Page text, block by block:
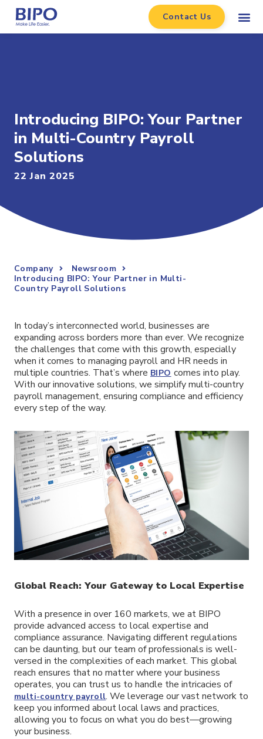
Contact Us
Introducing BIPO: Your Partner
in Multi-Country Payroll
Solutions
22 Jan 2025
Company
Newsroom
Introducing BIPO: Your Partner in Multi-
Country Payroll Solutions
In today’s interconnected world, businesses are
expanding across borders more than ever. We recognize
the challenges that come with this growth, especially
when it comes to managing payroll and HR needs in
multiple countries. That’s where BIPO comes into play.
With our innovative solutions, we simplify multi-country
payroll management, ensuring compliance and efficiency
every step of the way.
Global Reach: Your Gateway to Local Expertise
With a presence in over 160 markets, we at BIPO
provide advanced access to local expertise and
compliance assurance. Navigating different regulations
can be daunting, but our team of professionals is well-
versed in the complexities of each market. This global
reach ensures that no matter where your business
operates, you can trust us to handle the intricacies of
multi-country payroll. We leverage our vast network to
keep you informed about local laws and practices,
allowing you to focus on what you do best—growing
your business.